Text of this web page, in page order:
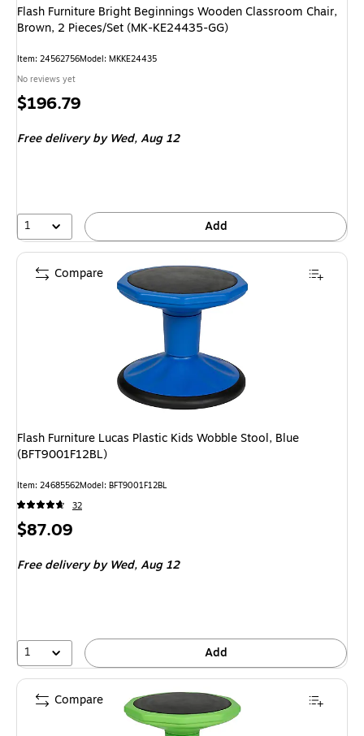
Flash Furniture Bright Beginnings Wooden Classroom Chair,
Brown, 2 Pieces/Set (MK-KE24435-GG)
Item: 24562756Model: MKKE24435
No reviews yet
Price
$196.79
Free deliveryby Wed, Aug 12
1 Add
Flash Furniture Lucas Plastic Kids Wobble Stool, Blue
(BFT9001F12BL)
Item: 24685562Model: BFT9001F12BL
32
Price
$87.09
Free deliveryby Wed, Aug 12
1 Add
Compare
Compare